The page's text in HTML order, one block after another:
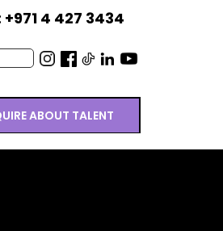
4 427 3434
ABOUT TALENT